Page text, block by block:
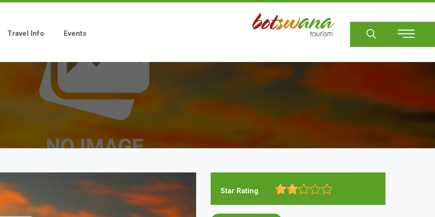
Travel Info Events
Star Rating